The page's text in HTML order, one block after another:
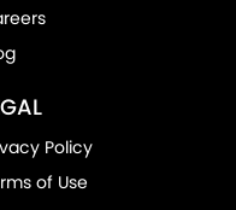
Policy
of Use